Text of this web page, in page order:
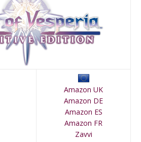
Amazon UK
Amazon DE
Amazon ES
Amazon FR
Zavvi